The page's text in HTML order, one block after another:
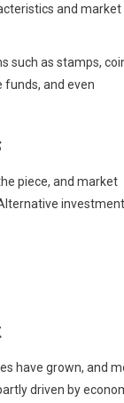
and market
such as stamps,
funds, and even
piece, and market
have grown, and
driven by